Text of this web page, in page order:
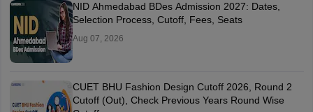
NID Ahmedabad BDes Admission 2027: Dates,
Selection Process, Cutoff, Fees, Seats
Aug 07, 2026
CUET BHU Fashion Design Cutoff 2026, Round 2
Cutoff (Out), Check Previous Years Round Wise